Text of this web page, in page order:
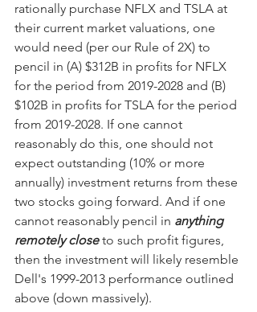
rationally purchase NFLX and TSLA at
their current market valuations, one
would need (per our Rule of 2X) to
pencil in (A) $312B in profits for NFLX
for the period from 2019-2028 and (B)
$102B in profits for TSLA for the period
from 2019-2028. If one cannot
reasonably do this, one should not
expect outstanding (10% or more
annually) investment returns from these
two stocks going forward. And if one
cannot reasonably pencil in anything
remotely close to such profit figures,
then the investment will likely resemble
Dell's 1999-2013 performance outlined
above (down massively).